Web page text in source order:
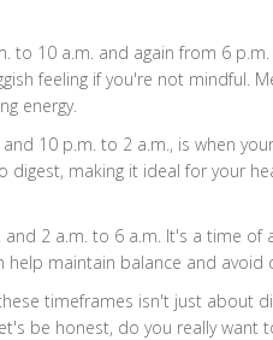
to 10 a.m. and again from 6
feeling if you're not mindful.
energy.
10 p.m. to 2 a.m., is when
digest, making it ideal for your
2 a.m. to 6 a.m. It's a time of
maintain balance and avoid
timeframes isn't just about
be honest, do you really want